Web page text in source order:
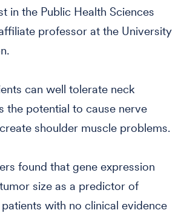
in the Public Health Sciences
professor at the University
can well tolerate neck
the potential to cause nerve
shoulder muscle problems.
found that gene expression
size as a predictor of
with no clinical evidence